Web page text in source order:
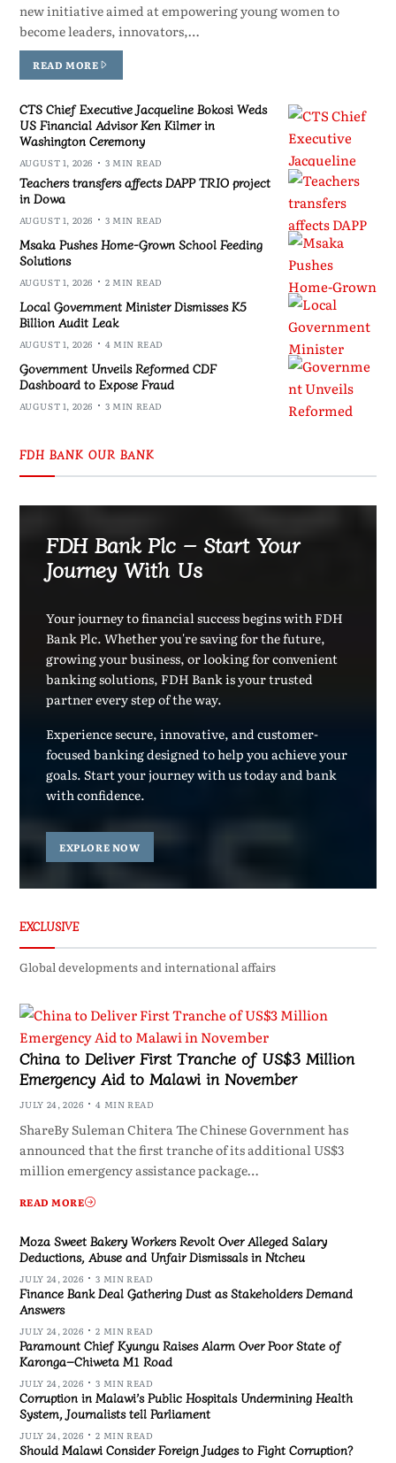
new initiative aimed at empowering young women to
become leaders, innovators,…
READ MORE
CTS Chief Executive Jacqueline Bokosi Weds
US Financial Advisor Ken Kilmer in
Washington Ceremony
AUGUST 1, 2026 3 MIN READ
Teachers transfers affects DAPP TRIO project
in Dowa
AUGUST 1, 2026 3 MIN READ
Msaka Pushes Home-Grown School Feeding
Solutions
AUGUST 1, 2026 2 MIN READ
Local Government Minister Dismisses K5
Billion Audit Leak
AUGUST 1, 2026 4 MIN READ
Government Unveils Reformed CDF
Dashboard to Expose Fraud
AUGUST 1, 2026 3 MIN READ
FDH BANK OUR BANK
FDH Bank Plc – Start Your
Journey With Us
Your journey to financial success begins with FDH
Bank Plc. Whether you're saving for the future,
growing your business, or looking for convenient
banking solutions, FDH Bank is your trusted
partner every step of the way.
Experience secure, innovative, and customer-
focused banking designed to help you achieve your
goals. Start your journey with us today and bank
with confidence.
EXPLORE NOW
EXCLUSIVE
Global developments and international affairs
China to Deliver First Tranche of US$3 Million
Emergency Aid to Malawi in November
JULY 24, 2026 4 MIN READ
ShareBy Suleman Chitera The Chinese Government has
announced that the first tranche of its additional US$3
million emergency assistance package…
READ MORE
Moza Sweet Bakery Workers Revolt Over Alleged Salary
Deductions, Abuse and Unfair Dismissals in Ntcheu
JULY 24, 2026 3 MIN READ
Finance Bank Deal Gathering Dust as Stakeholders Demand
Answers
JULY 24, 2026 2 MIN READ
Paramount Chief Kyungu Raises Alarm Over Poor State of
Karonga–Chiweta M1 Road
JULY 24, 2026 3 MIN READ
Corruption in Malawi’s Public Hospitals Undermining Health
System, Journalists tell Parliament
JULY 24, 2026 2 MIN READ
Should Malawi Consider Foreign Judges to Fight Corruption?